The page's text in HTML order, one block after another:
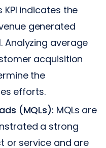
KPI indicates the
generated
Analyzing average
acquisition
the
efforts.
(MQLs): MQLs are
a strong
or service and are